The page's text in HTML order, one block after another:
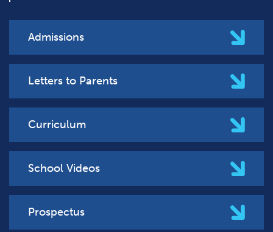
Admissions
Letters to Parents
Curriculum
School Videos
Prospectus